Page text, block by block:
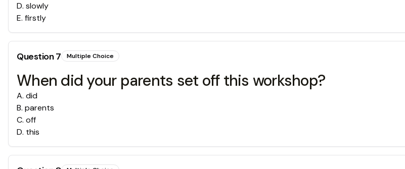
D. slowly
E. firstly
Question7 Multiple Choice
When did your parents set off this workshop?
A. did
B. parents
C. off
D. this